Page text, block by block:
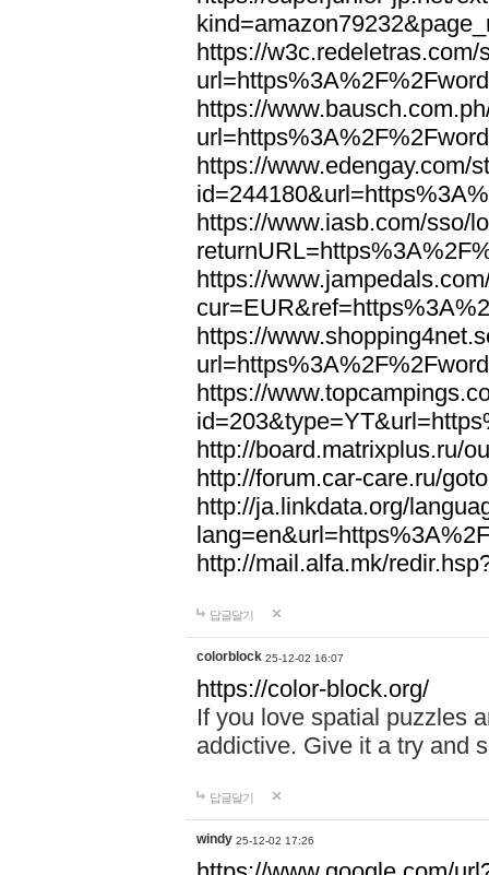
https://w3c.redeletras.com/
https://
https://www.edengay.com/
https://www.iasb.com/sso/
https://
https://
https://
http://board.matrixplus.ru/
http://forum.car-care.ru/
http://ja.linkdata.org/
http://mail.alfa.mk/
답글달기
colorblock 25-12-02 16:07
https://color-block.org/
If you love spatial puzzles
addictive. Give it a try and
답글달기
windy 25-12-02 17:26